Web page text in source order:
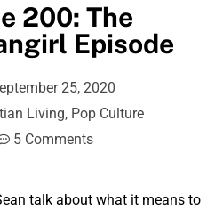
200: The
Episode
25, 2020
Living, Pop Culture
5 Comments
talk about what it means to